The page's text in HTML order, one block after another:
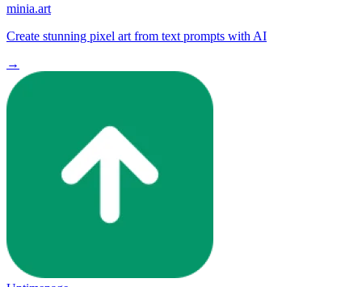
minia.art
Create stunning pixel art from text prompts with AI
→